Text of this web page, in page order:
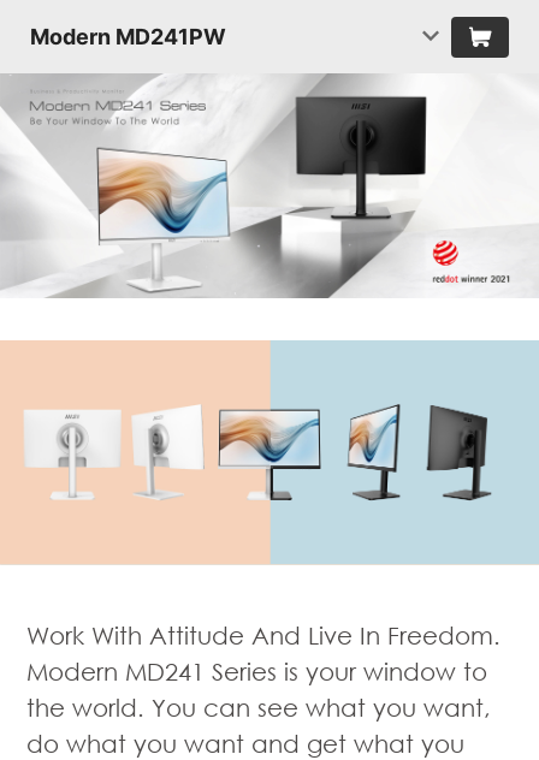
Modern MD241PW
Work With Attitude And Live In Freedom.
Modern MD241 Series is your window to
the world. You can see what you want,
do what you want and get what you